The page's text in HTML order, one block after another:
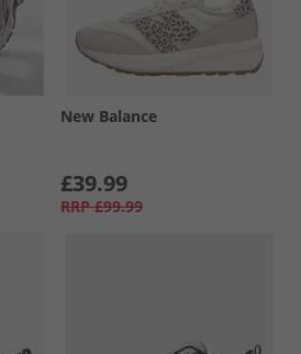
New Balance
£39.99
RRP £99.99